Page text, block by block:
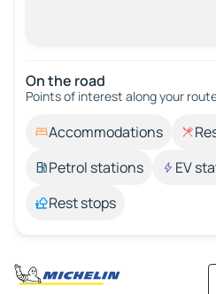
On the road
Points of interest along your
Accommodations
Petrol stations
EV
Rest stops